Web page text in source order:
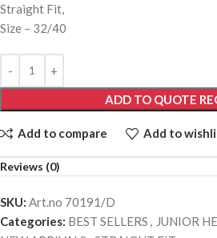
Straight Fit,
Size – 32/40
ADD TO QUOTE
Add to compare Add to
Reviews (0)
SKU: Art.no 70191/D
Categories: BEST SELLERS , JUNIOR